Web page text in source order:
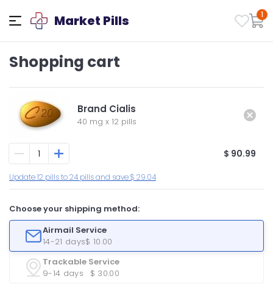
Market Pills 1
Shopping cart
Brand Cialis
40 mg x 12 pills
$ 90.99
Update 12 pills to 24 pills and save $ 29.04
Choose your shipping method:
Airmail Service
14-21 days$ 10.00
Trackable Service
9-14 days
$ 30.00